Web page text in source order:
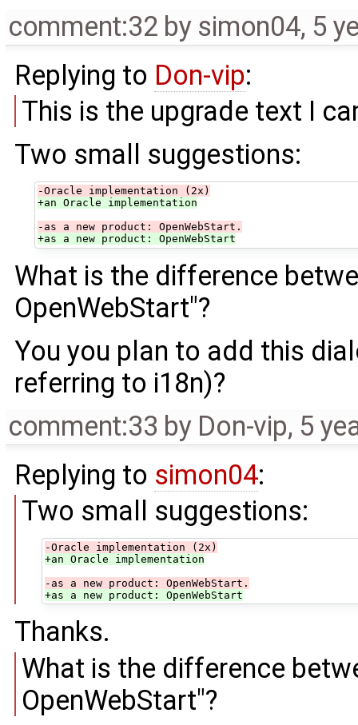
comment:32 by simon04, 5
Replying to Don-vip:
This is the upgrade text I
Two small suggestions:
-Oracle implementation (2x)
+an Oracle implementation
-as a new product: OpenWebStart.
+as a new product: OpenWebStart
What is the difference
OpenWebStart"?
You you plan to add this
referring to i18n)?
comment:33 by Don-vip, 5
Replying to simon04:
Two small suggestions:
-Oracle implementation (2x)
+an Oracle implementation
-as a new product: OpenWebStart.
+as a new product: OpenWebStart
Thanks.
What is the difference
OpenWebStart"?